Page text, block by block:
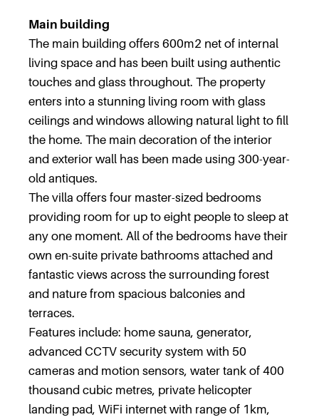
Main building
The main building offers 600m2 net of internal
living space and has been built using authentic
touches and glass throughout. The property
enters into a stunning living room with glass
ceilings and windows allowing natural light to fill
the home. The main decoration of the interior
and exterior wall has been made using 300-year-
old antiques.
The villa offers four master-sized bedrooms
providing room for up to eight people to sleep at
any one moment. All of the bedrooms have their
own en-suite private bathrooms attached and
fantastic views across the surrounding forest
and nature from spacious balconies and
terraces.
Features include: home sauna, generator,
advanced CCTV security system with 50
cameras and motion sensors, water tank of 400
thousand cubic metres, private helicopter
landing pad, WiFi internet with range of 1km,